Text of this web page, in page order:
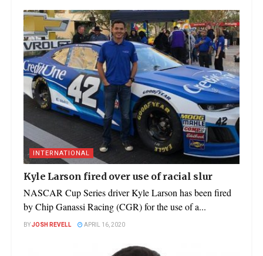
INTERNATIONAL
Kyle Larson fired over use of racial slur
NASCAR Cup Series driver Kyle Larson has been fired
by Chip Ganassi Racing (CGR) for the use of a...
BYJOSH REVELL APRIL 16, 2020